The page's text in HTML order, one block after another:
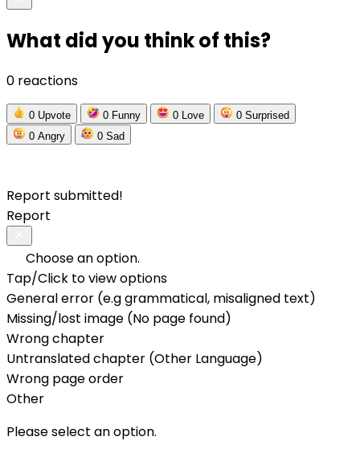
What did you think of this?
0 reactions
0 Upvote 0 Funny 0 Love 0 Surprised
0 Angry 0 Sad
Report submitted!
Report
Choose an option.
Tap/Click to view options
General error (e.g grammatical, misaligned text)
Missing/lost image (No page found)
Wrong chapter
Untranslated chapter (Other Language)
Wrong page order
Other
Please select an option.